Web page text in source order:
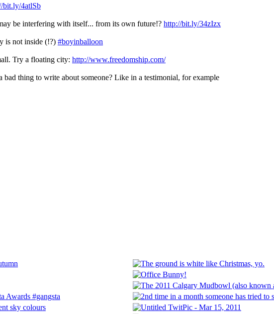
bit.ly/4atlSb
be interfering with itself... from its own future!? http://bit.ly/34zIzx
is not inside (!?) #boyinballoon
Try a floating city: http://www.freedomship.com/
thing to write about someone? Like in a testimonial, for example